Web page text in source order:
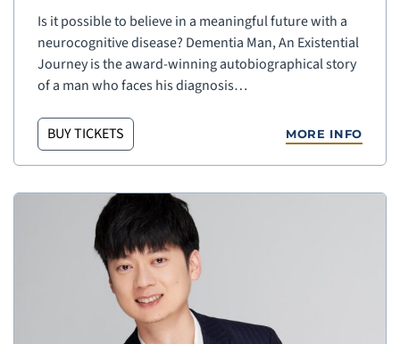
Is it possible to believe in a meaningful future with a
neurocognitive disease? Dementia Man, An Existential
Journey is the award-winning autobiographical story
of a man who faces his diagnosis…
BUY TICKETS MORE INFO